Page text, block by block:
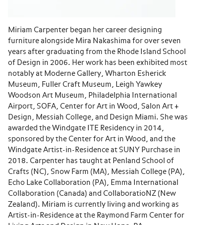
Miriam Carpenter began her career designing
furniture alongside Mira Nakashima for over seven
years after graduating from the Rhode Island School
of Design in 2006. Her work has been exhibited most
notably at Moderne Gallery, Wharton Esherick
Museum, Fuller Craft Museum, Leigh Yawkey
Woodson Art Museum, Philadelphia International
Airport, SOFA, Center for Art in Wood, Salon Art +
Design, Messiah College, and Design Miami. She was
awarded the Windgate ITE Residency in 2014,
sponsored by the Center for Art in Wood, and the
Windgate Artist-in-Residence at SUNY Purchase in
2018. Carpenter has taught at Penland School of
Crafts (NC), Snow Farm (MA), Messiah College (PA),
Echo Lake Collaboration (PA), Emma International
Collaboration (Canada) and CollaboratioNZ (New
Zealand). Miriam is currently living and working as
Artist-in-Residence at the Raymond Farm Center for